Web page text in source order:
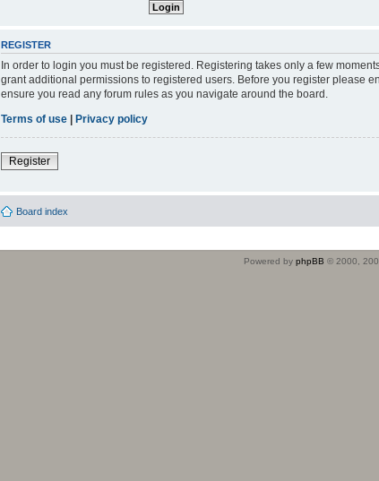
REGISTER
In order to login you must be registered. Registering takes only a few
grant additional permissions to registered users. Before you register please
ensure you read any forum rules as you navigate around the board.
Terms of use
Privacy policy
Register
Board index
Powered by phpBB © 2000,